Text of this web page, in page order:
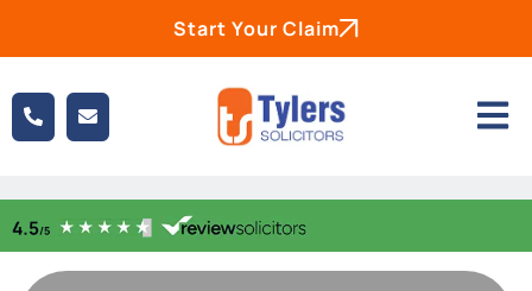
Start Your Claim